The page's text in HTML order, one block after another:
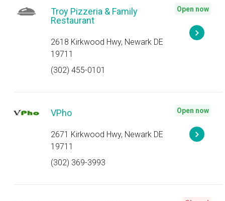
Troy Pizzeria & Family
Restaurant
2618 Kirkwood Hwy, Newark DE
19711
(302) 455-0101
Open now
VPho
2671 Kirkwood Hwy, Newark DE
19711
(302) 369-3993
Open now